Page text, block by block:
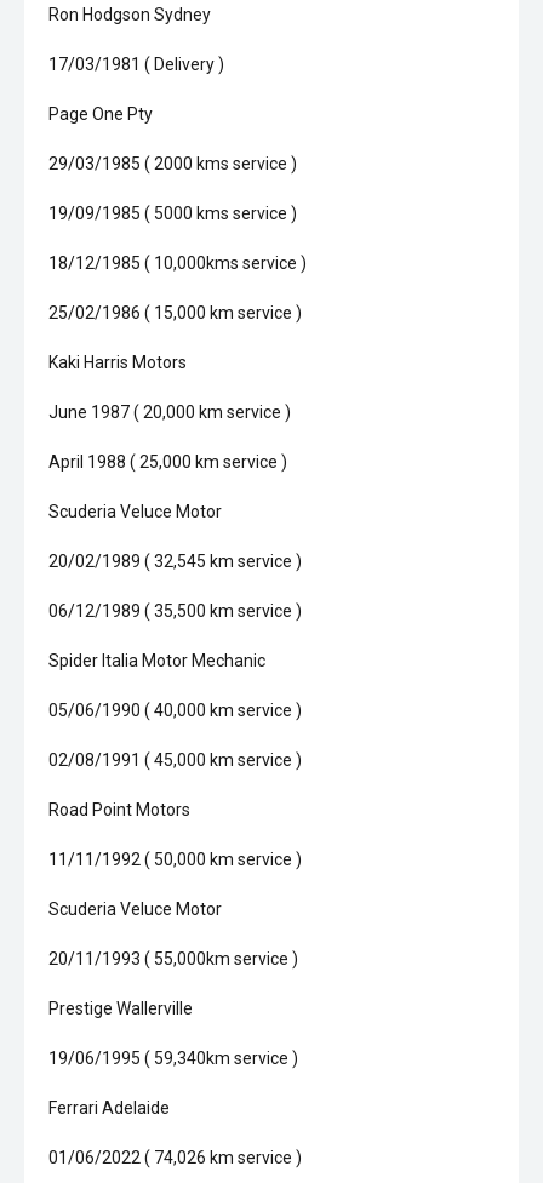
Ron Hodgson Sydney
17/03/1981 ( Delivery )
Page One Pty
29/03/1985 ( 2000 kms service )
19/09/1985 ( 5000 kms service )
18/12/1985 ( 10,000kms service )
25/02/1986 ( 15,000 km service )
Kaki Harris Motors
June 1987 ( 20,000 km service )
April 1988 ( 25,000 km service )
Scuderia Veluce Motor
20/02/1989 ( 32,545 km service )
06/12/1989 ( 35,500 km service )
Spider Italia Motor Mechanic
05/06/1990 ( 40,000 km service )
02/08/1991 ( 45,000 km service )
Road Point Motors
11/11/1992 ( 50,000 km service )
Scuderia Veluce Motor
20/11/1993 ( 55,000km service )
Prestige Wallerville
19/06/1995 ( 59,340km service )
Ferrari Adelaide
01/06/2022 ( 74,026 km service )